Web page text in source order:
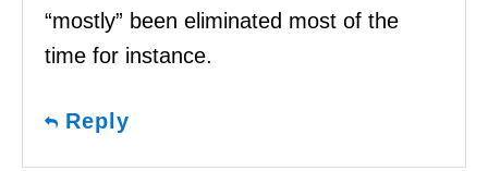
“mostly” been eliminated most of the
time for instance.
Reply